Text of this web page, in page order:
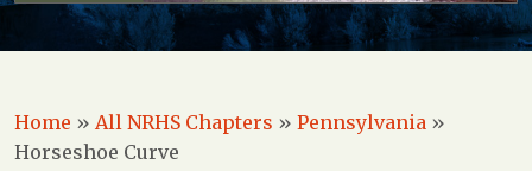
Home » All NRHS Chapters » Pennsylvania »
Horseshoe Curve